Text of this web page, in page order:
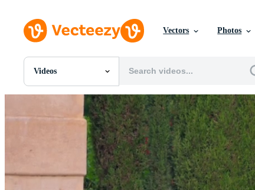
Vectors Photos
Videos
All Images
Videos
Motion Graphics